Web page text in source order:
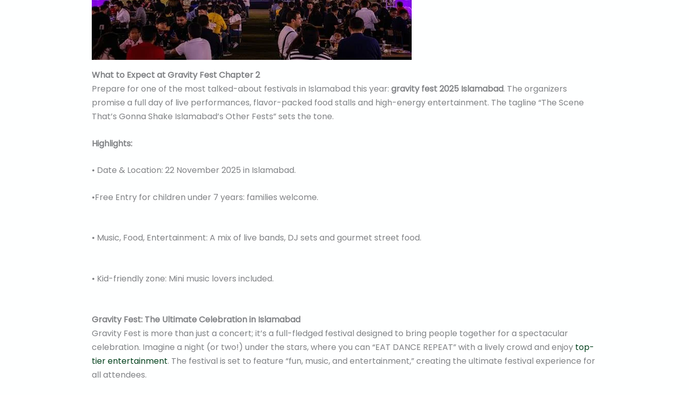
What to Expect at Gravity Fest Chapter 2
Prepare for one of the most talked-about festivals in Islamabad this year: gravity fest 2025 Islamabad. The organizers
promise a full day of live performances, flavor-packed food stalls and high-energy entertainment. The tagline “The Scene
That’s Gonna Shake Islamabad’s Other Fests” sets the tone.
Highlights:
• Date & Location: 22 November 2025 in Islamabad.
•Free Entry for children under 7 years: families welcome.
• Music, Food, Entertainment: A mix of live bands, DJ sets and gourmet street food.
• Kid-friendly zone: Mini music lovers included.
Gravity Fest: The Ultimate Celebration in Islamabad
Gravity Fest is more than just a concert; it’s a full-fledged festival designed to bring people together for a spectacular
celebration. Imagine a night (or two!) under the stars, where you can “EAT DANCE REPEAT” with a lively crowd and enjoy top-
tier entertainment. The festival is set to feature “fun, music, and entertainment,” creating the ultimate festival experience for
all attendees.